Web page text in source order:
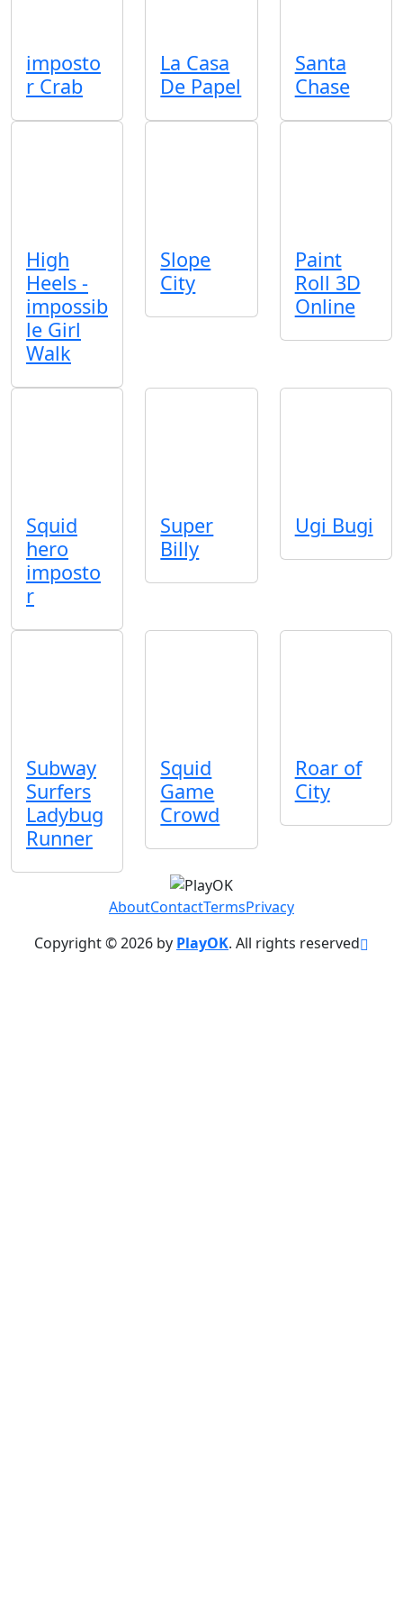
imposto
r Crab
La Casa
De Papel
Santa
Chase
High
Heels -
impossib
le Girl
Walk
Slope
City
Paint
Roll 3D
Online
Squid
hero
imposto
r
Super
Billy
Ugi Bugi
Subway
Surfers
Ladybug
Runner
Squid
Game
Crowd
Roar of
City
AboutContactTermsPrivacy
Copyright © 2026 by PlayOK. All rights reserved